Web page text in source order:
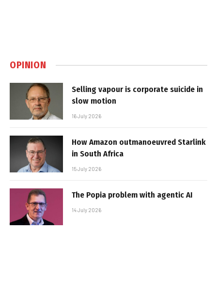
OPINION
Selling vapour is corporate suicide in
slow motion
16 July 2026
How Amazon outmanoeuvred Starlink
in South Africa
15 July 2026
The Popia problem with agentic AI
14 July 2026